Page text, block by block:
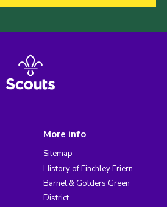
More info
Sitemap
History of Finchley Friern
Barnet & Golders Green
District